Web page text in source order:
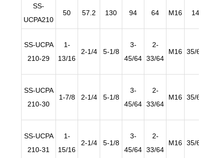
SS-
UCPA210
50 57.2 130 94 64 M16 14
SS-UCPA
210-29
1-
13/16
2-1/4 5-1/8
3-
45/64
2-
33/64
M16 35/64
SS-UCPA
210-30
1-7/8 2-1/4 5-1/8
3-
45/64
2-
33/64
M16 35/64
SS-UCPA
210-31
1-
15/16
2-1/4 5-1/8
3-
45/64
2-
33/64
M16 35/64